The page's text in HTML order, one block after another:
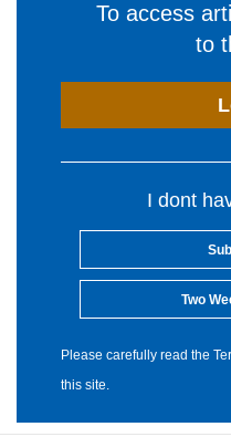
To access
to
I dont
Two
Please carefully read the
this site.